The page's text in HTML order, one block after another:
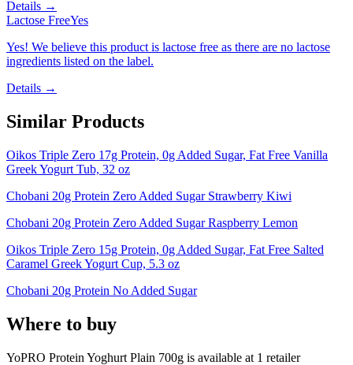
Details →
Lactose FreeYes
Yes! We believe this product is lactose free as there are no lactose
ingredients listed on the label.
Details →
Similar Products
Oikos Triple Zero 17g Protein, 0g Added Sugar, Fat Free Vanilla
Greek Yogurt Tub, 32 oz
Chobani 20g Protein Zero Added Sugar Strawberry Kiwi
Chobani 20g Protein Zero Added Sugar Raspberry Lemon
Oikos Triple Zero 15g Protein, 0g Added Sugar, Fat Free Salted
Caramel Greek Yogurt Cup, 5.3 oz
Chobani 20g Protein No Added Sugar
Where to buy
YoPRO Protein Yoghurt Plain 700g is available at 1 retailer